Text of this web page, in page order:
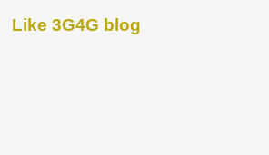
Like 3G4G blog